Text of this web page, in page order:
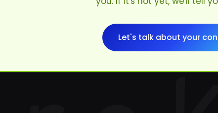
Let's talk about your